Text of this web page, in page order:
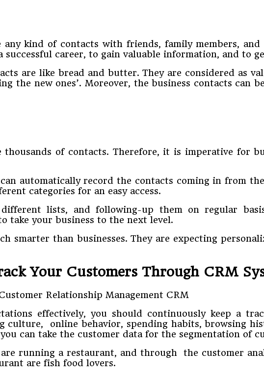
any kind of contacts with friends, family members,
career, to gain valuable information, and to
are like bread and butter. They are considered as
the new ones’. Moreover, the business contacts can
thousands of contacts. Therefore, it is imperative for
automatically record the contacts coming in from
categories for an easy access.
lists, and following-up them on regular
take your business to the next level.
smarter than businesses. They are expecting
Your Customers Through CRM
effectively, you should continuously keep a
culture, online behavior, spending habits, browsing
can take the customer data for the segmentation of
running a restaurant, and through the customer
are fish food lovers.